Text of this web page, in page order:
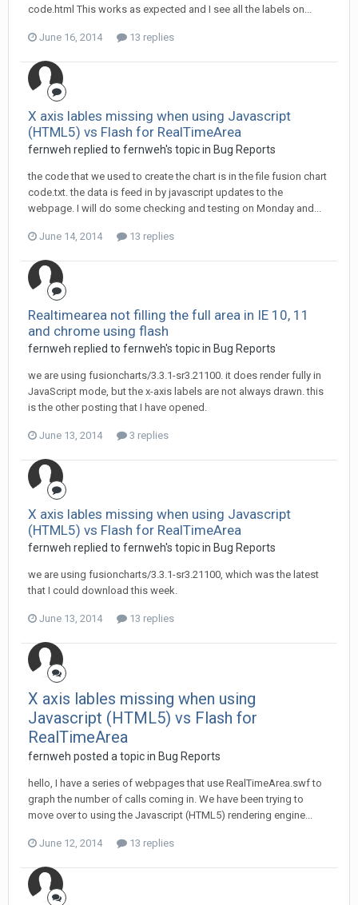
code.html This works as expected and I see all the labels on...
June 16, 2014 13 replies
X axis lables missing when using Javascript
(HTML5) vs Flash for RealTimeArea
fernweh replied to fernweh's topic in Bug Reports
the code that we used to create the chart is in the file fusion chart
code.txt. the data is feed in by javascript updates to the
webpage. I will do some checking and testing on Monday and...
June 14, 2014 13 replies
Realtimearea not filling the full area in IE 10, 11
and chrome using flash
fernweh replied to fernweh's topic in Bug Reports
we are using fusioncharts/3.3.1-sr3.21100. it does render fully in
JavaScript mode, but the x-axis labels are not always drawn. this
is the other posting that I have opened.
June 13, 2014 3 replies
X axis lables missing when using Javascript
(HTML5) vs Flash for RealTimeArea
fernweh replied to fernweh's topic in Bug Reports
we are using fusioncharts/3.3.1-sr3.21100, which was the latest
that I could download this week.
June 13, 2014 13 replies
X axis lables missing when using
Javascript (HTML5) vs Flash for
RealTimeArea
fernweh posted a topic in Bug Reports
hello, I have a series of webpages that use RealTimeArea.swf to
graph the number of calls coming in. We have been trying to
move over to using the Javascript (HTML5) rendering engine...
June 12, 2014 13 replies